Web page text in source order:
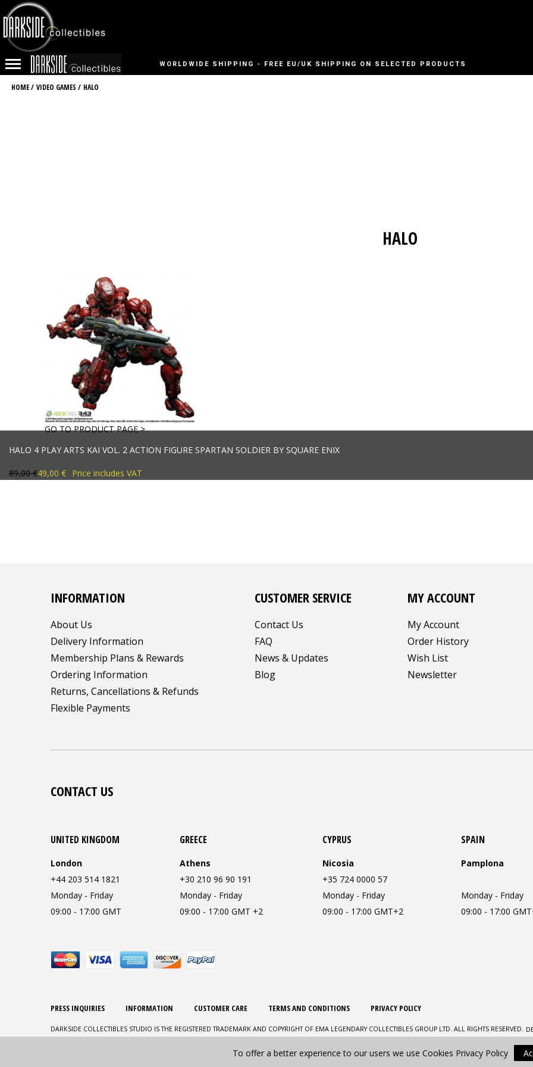
WORLDWIDE SHIPPING - FREE EU/UK SHIPPING ON SELECTED PRODUCTS
HOME/ VIDEO GAMES / HALO
HALO
HALO 4 PLAY ARTS KAI VOL. 2 ACTION FIGURE SPARTAN SOLDIER BY SQUARE ENIX
89,00 €49,00 € Price includes VAT
GO TO PRODUCT PAGE >
INFORMATION
About Us
Delivery Information
Membership Plans & Rewards
Ordering Information
Returns, Cancellations & Refunds
Flexible Payments
CUSTOMER SERVICE
Contact Us
FAQ
News & Updates
Blog
MY ACCOUNT
My Account
Order History
Wish List
Newsletter
CONTACT US
UNITED KINGDOM
London
+44 203 514 1821
Monday - Friday
09:00 - 17:00 GMT
GREECE
Athens
+30 210 96 90 191
Monday - Friday
09:00 - 17:00 GMT +2
CYPRUS
Nicosia
+35 724 0000 57
Monday - Friday
09:00 - 17:00 GMT+2
SPAIN
Pamplona
Monday - Friday
09:00 - 17:00
PRESS INQUIRIES INFORMATION CUSTOMER CARE TERMS AND CONDITIONS PRIVACY POLICY
DARKSIDE COLLECTIBLES STUDIO IS THE REGISTERED TRADEMARK AND COPYRIGHT OF EMA LEGENDARY COLLECTIBLES GROUP LTD. ALL RIGHTS RESERVED.
To offer a better experience to our users we use Cookies Privacy Policy